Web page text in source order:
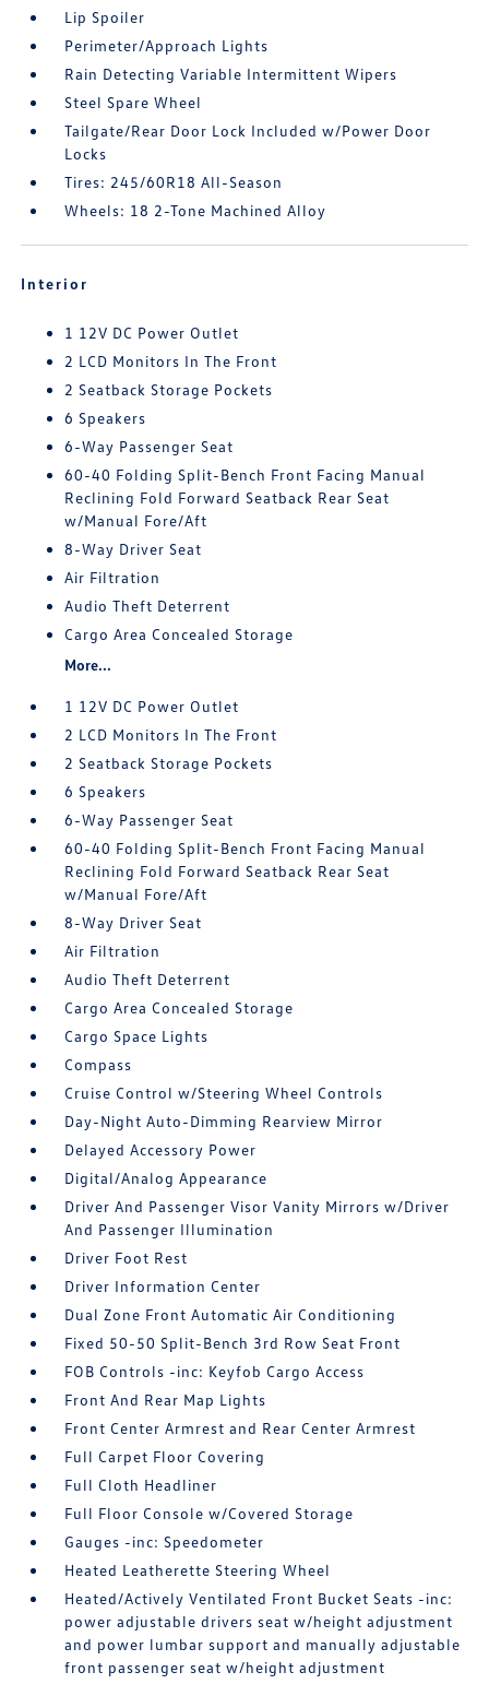
Lip Spoiler
Perimeter/Approach Lights
Rain Detecting Variable Intermittent Wipers
Steel Spare Wheel
Tailgate/Rear Door Lock Included w/Power Door
Locks
Tires: 245/60R18 All-Season
Wheels: 18 2-Tone Machined Alloy
Interior
1 12V DC Power Outlet
2 LCD Monitors In The Front
2 Seatback Storage Pockets
6 Speakers
6-Way Passenger Seat
60-40 Folding Split-Bench Front Facing Manual
Reclining Fold Forward Seatback Rear Seat
w/Manual Fore/Aft
8-Way Driver Seat
Air Filtration
Audio Theft Deterrent
Cargo Area Concealed Storage
More...
1 12V DC Power Outlet
2 LCD Monitors In The Front
2 Seatback Storage Pockets
6 Speakers
6-Way Passenger Seat
60-40 Folding Split-Bench Front Facing Manual
Reclining Fold Forward Seatback Rear Seat
w/Manual Fore/Aft
8-Way Driver Seat
Air Filtration
Audio Theft Deterrent
Cargo Area Concealed Storage
Cargo Space Lights
Compass
Cruise Control w/Steering Wheel Controls
Day-Night Auto-Dimming Rearview Mirror
Delayed Accessory Power
Digital/Analog Appearance
Driver And Passenger Visor Vanity Mirrors w/Driver
And Passenger Illumination
Driver Foot Rest
Driver Information Center
Dual Zone Front Automatic Air Conditioning
Fixed 50-50 Split-Bench 3rd Row Seat Front
FOB Controls -inc: Keyfob Cargo Access
Front And Rear Map Lights
Front Center Armrest and Rear Center Armrest
Full Carpet Floor Covering
Full Cloth Headliner
Full Floor Console w/Covered Storage
Gauges -inc: Speedometer
Heated Leatherette Steering Wheel
Heated/Actively Ventilated Front Bucket Seats -inc:
power adjustable drivers seat w/height adjustment
and power lumbar support and manually adjustable
front passenger seat w/height adjustment